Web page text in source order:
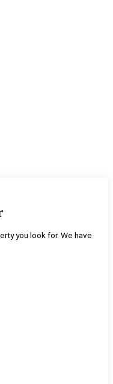
you look for. We have